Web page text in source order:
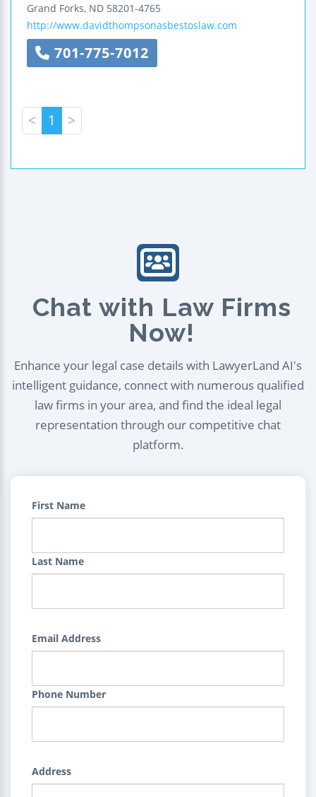
Grand Forks, ND 58201-4765
http://www.davidthompsonasbestoslaw.com
701-775-7012
< 1 >
Chat with Law Firms
Now!
Enhance your legal case details with LawyerLand AI's
intelligent guidance, connect with numerous qualified
law firms in your area, and find the ideal legal
representation through our competitive chat
platform.
First Name
Last Name
Email Address
Phone Number
Address